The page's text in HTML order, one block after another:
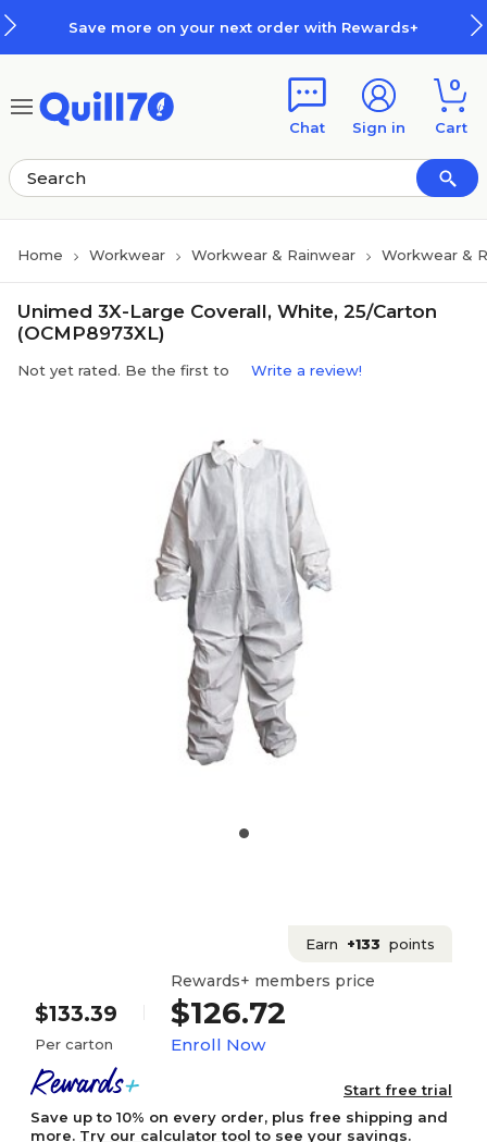
Save more on your next order with Rewards+
Chat Sign in
0
Cart
Home Workwear Workwear & Rainwear Workwear &
Unimed 3X-Large Coverall, White, 25/Carton
(OCMP8973XL)
Not yet rated. Be the first to Write a review!
Earn +133 points
$133.39
Per carton
Rewards+ members price
$126.72
Enroll Now
Start free trial
Save up to 10% on every order, plus free shipping and
more. Try our calculator tool to see your savings.